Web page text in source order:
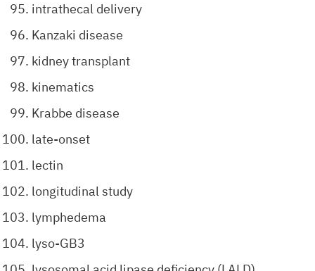
intrathecal delivery
Kanzaki disease
kidney transplant
kinematics
Krabbe disease
late-onset
lectin
longitudinal study
lymphedema
lyso-GB3